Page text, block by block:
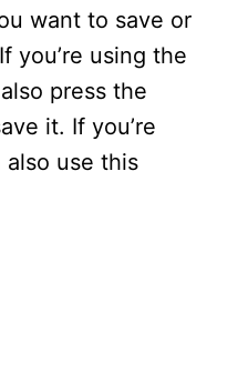
want to save or
you’re using the
press the
it. If you’re
also use this